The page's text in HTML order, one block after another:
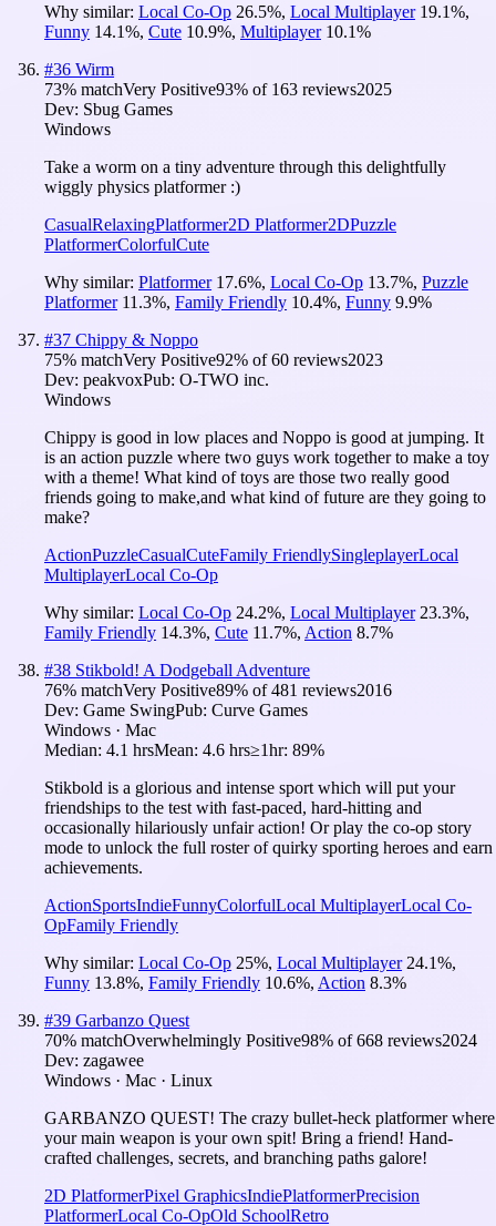
Why similar: Local Co-Op 26.5%, Local Multiplayer 19.1%,
Funny 14.1%, Cute 10.9%, Multiplayer 10.1%
#36 Wirm
73% matchVery Positive93% of 163 reviews2025
Dev: Sbug Games
Windows
Take a worm on a tiny adventure through this delightfully
wiggly physics platformer :)
CasualRelaxingPlatformer2D Platformer2DPuzzle
PlatformerColorfulCute
Why similar: Platformer 17.6%, Local Co-Op 13.7%, Puzzle
Platformer 11.3%, Family Friendly 10.4%, Funny 9.9%
#37 Chippy & Noppo
75% matchVery Positive92% of60 reviews2023
Dev: peakvoxPub: O-TWO inc.
Windows
Chippy is good in low places and Noppo is good at jumping. It
is an action puzzle where two guys work together to make a toy
with a theme! What kind of toys are those two really good
friends going to make,and what kind of future are they going to
make?
ActionPuzzleCasualCuteFamily FriendlySingleplayerLocal
MultiplayerLocal Co-Op
Why similar: Local Co-Op 24.2%, Local Multiplayer 23.3%,
Family Friendly 14.3%, Cute 11.7%, Action 8.7%
#38 Stikbold! A Dodgeball Adventure
76% matchVery Positive89% of481 reviews2016
Dev: Game SwingPub: Curve Games
Windows · Mac
Median: 4.1 hrsMean: 4.6 hrs≥1hr: 89%
Stikbold is a glorious and intense sport which will put your
friendships to the test with fast-paced, hard-hitting and
occasionally hilariously unfair action! Or play the co-op story
mode to unlock the full roster of quirky sporting heroes and earn
achievements.
ActionSportsIndieFunnyColorfulLocal MultiplayerLocal Co-
OpFamily Friendly
Why similar: Local Co-Op 25%, Local Multiplayer 24.1%,
Funny 13.8%, Family Friendly 10.6%, Action 8.3%
#39 Garbanzo Quest
70% matchOverwhelmingly Positive98% of668 reviews2024
Dev: zagawee
Windows · Mac · Linux
GARBANZO QUEST! The crazy bullet-heck platformer where
your main weapon is your own spit! Bring a friend! Hand-
crafted challenges, secrets, and branching paths galore!
2D PlatformerPixel GraphicsIndiePlatformerPrecision
PlatformerLocal Co-OpOld SchoolRetro